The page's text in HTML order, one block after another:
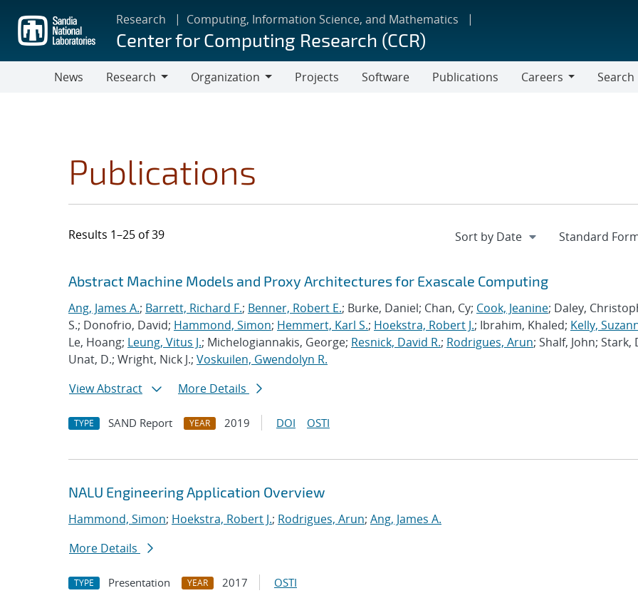
main
content
Research Computing, Information Science, and Mathematics
Center for Computing Research (CCR)
News
Research
Organization
Projects Software Publications
Careers
Search
Publications
Results 1–25 of 39
Search results
Jump to search filters
Abstract Machine Models and Proxy Architectures for Exascale Computing
Ang, James A.; Barrett, Richard F.; Benner, Robert E.; Burke, Daniel; Chan, Cy; Cook, Jeanine; Daley,
S.; Donofrio, David; Hammond, Simon; Hemmert, Karl S.; Hoekstra, Robert J.; Ibrahim, Khaled; Kelly,
Le, Hoang; Leung, Vitus J.; Michelogiannakis, George; Resnick, David R.; Rodrigues, Arun; Shalf, John; Stark,
Unat, D.; Wright, Nick J.; Voskuilen, Gwendolyn R.
View Abstract
More Details
TYPE SAND Report YEAR 2019 DOI OSTI
NALU Engineering Application Overview
Hammond, Simon; Hoekstra, Robert J.; Rodrigues, Arun; Ang, James A.
More Details
TYPE Presentation YEAR 2017 OSTI